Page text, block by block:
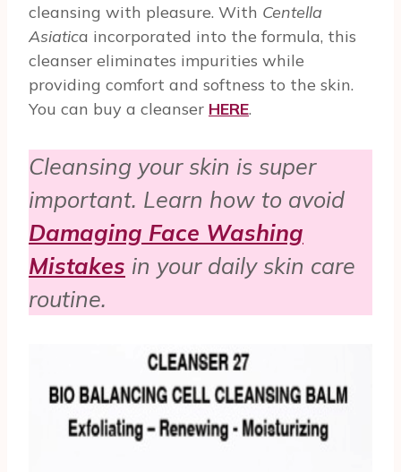
cleansing with pleasure. With Centella
Asiatica incorporated into the formula, this
cleanser eliminates impurities while
providing comfort and softness to the skin.
You can buy a cleanser HERE.
Cleansing your skin is super
important. Learn how to avoid
Damaging Face Washing
Mistakes in your daily skin care
routine.